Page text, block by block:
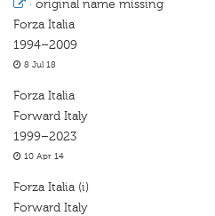
· original name missing
Forza Italia
1994–2009
8 Jul 18
Forza Italia
Forward Italy
1999–2023
10 Apr 14
Forza Italia (i)
Forward Italy